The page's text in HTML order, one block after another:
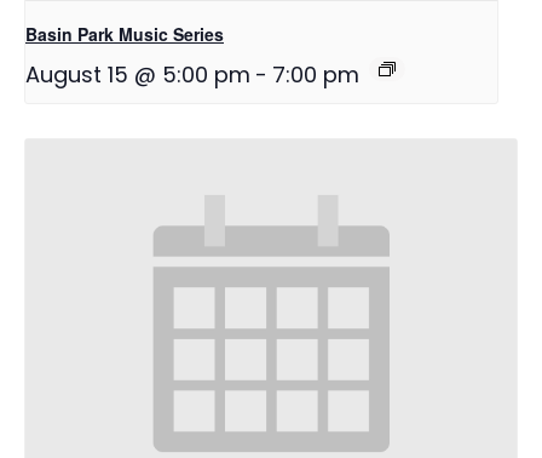
Basin Park Music Series
August 15 @ 5:00 pm - 7:00 pm